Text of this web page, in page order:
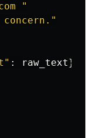
"
"
" : raw_text},